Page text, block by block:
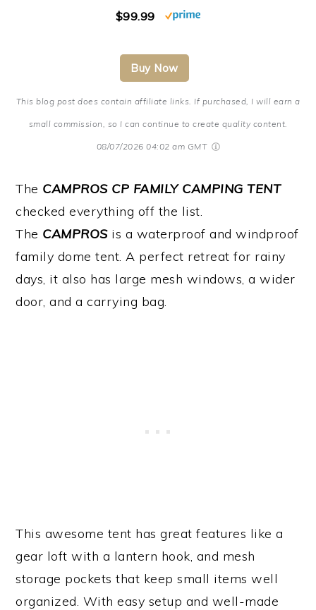
$99.99
Buy Now
This blog post does contain affiliate links. If purchased, I will earn a
small commission, so I can continue to create quality content.
08/07/2026 04:02 am GMT
The CAMPROS CP FAMILY CAMPING TENT
checked everything off the list.
The CAMPROSis a waterproof and windproof
family dome tent. A perfect retreat for rainy
days, it also has large mesh windows, a wider
door, and a carrying bag.
This awesome tent has great features like a
gear loft with a lantern hook, and mesh
storage pockets that keep small items well
organized. With easy setup and well-made